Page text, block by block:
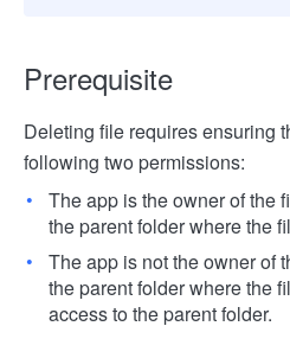
Prerequisite
Deleting file requires ensuring
following two permissions:
The app is the owner of the
the parent folder where the
The app is not the owner of
the parent folder where the
access to the parent folder.